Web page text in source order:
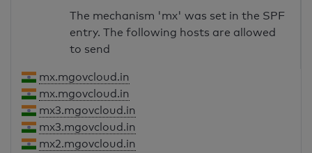
The mechanism 'mx' was set in the SPF
entry. The following hosts are allowed
to send
mx.mgovcloud.in
mx.mgovcloud.in
mx3.mgovcloud.in
mx3.mgovcloud.in
mx2.mgovcloud.in